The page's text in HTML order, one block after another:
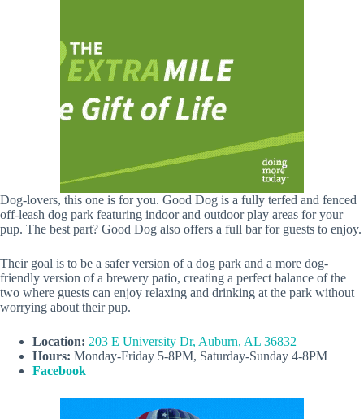
Dog-lovers, this one is for you. Good Dog is a fully terfed and fenced
off-leash dog park featuring indoor and outdoor play areas for your
pup. The best part? Good Dog also offers a full bar for guests to enjoy.
Their goal is to be a safer version of a dog park and a more dog-
friendly version of a brewery patio, creating a perfect balance of the
two where guests can enjoy relaxing and drinking at the park without
worrying about their pup.
Location: 203 E University Dr, Auburn, AL 36832
Hours: Monday-Friday 5-8PM, Saturday-Sunday 4-8PM
Facebook